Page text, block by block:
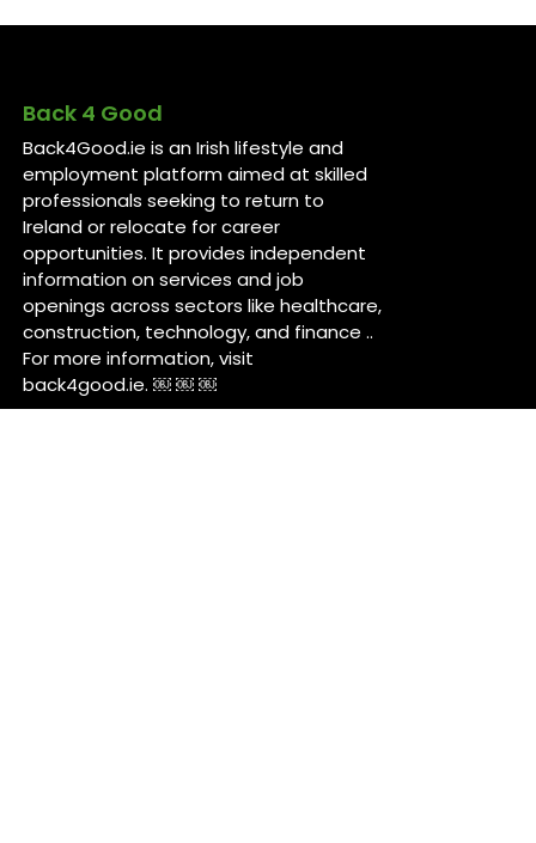
Back 4 Good
Back4Good.ie is an Irish lifestyle and
employment platform aimed at skilled
professionals seeking to return to
Ireland or relocate for career
opportunities. It provides independent
information on services and job
openings across sectors like healthcare,
construction, technology, and finance ..
For more information, visit
back4good.ie. ￼ ￼ ￼